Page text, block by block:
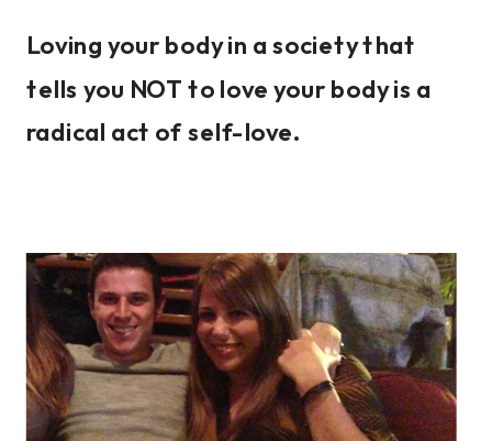
Loving your body in a society that
tells you NOT to love your body is a
radical act of self-love.